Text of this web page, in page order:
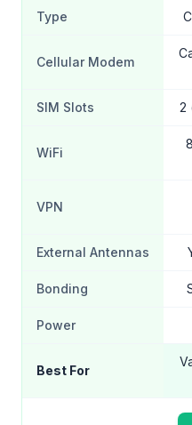
Type
Cellular Modem
SIM Slots 2
WiFi
VPN
External Antennas
Bonding
Power
Best For